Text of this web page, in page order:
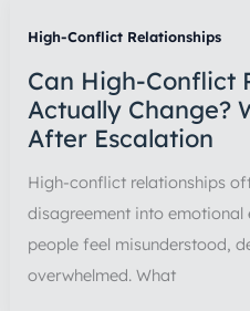
High-Conflict Relationships
Can High-Conflict
Actually Change?
After Escalation
High-conflict relationships
disagreement into emotional
people feel misunderstood,
overwhelmed. What